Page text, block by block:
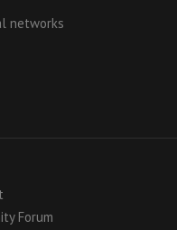
networks
Forum